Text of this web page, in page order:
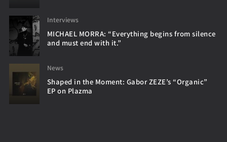
Interviews
MICHAEL MORRA: “Everything begins from silence
and must end with it.”
News
Shaped in the Moment: Gabor ZEZE’s “Organic”
EP on Plazma